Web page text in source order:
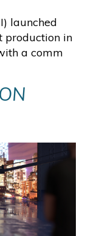
launched
production in
a comm